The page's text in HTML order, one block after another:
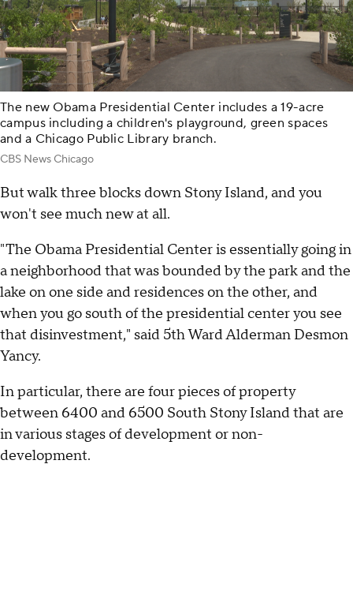
The new Obama Presidential Center includes a 19-acre
campus including a children's playground, green spaces
and a Chicago Public Library branch.
CBS News Chicago
But walk three blocks down Stony Island, and you
won't see much new at all.
"The Obama Presidential Center is essentially going in
a neighborhood that was bounded by the park and the
lake on one side and residences on the other, and
when you go south of the presidential center you see
that disinvestment," said 5th Ward Alderman Desmon
Yancy.
In particular, there are four pieces of property
between 6400 and 6500 South Stony Island that are
in various stages of development or non-
development.